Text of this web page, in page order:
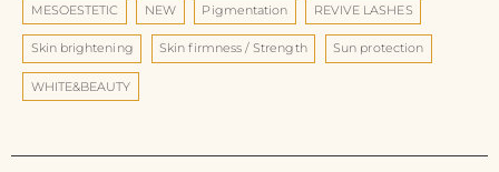
MESOESTETIC NEW Pigmentation REVIVE LASHES
Skin brightening Skin firmness / Strength Sun protection
WHITE&BEAUTY